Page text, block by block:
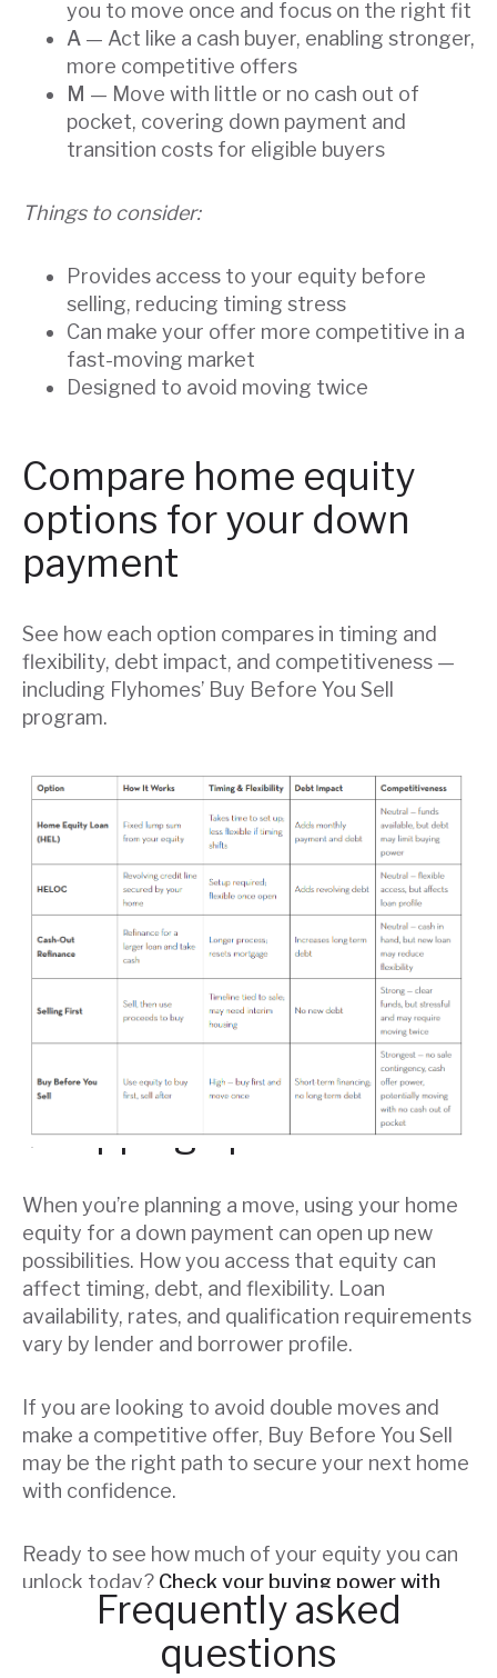
you to move once and focus on the right fit
A — Act like a cash buyer, enabling stronger,
more competitive offers
M — Move with little or no cash out of
pocket, covering down payment and
transition costs for eligible buyers
Things to consider:
Provides access to your equity before
selling, reducing timing stress
Can make your offer more competitive in a
fast-moving market
Designed to avoid moving twice
Compare home equity
options for your down
payment
See how each option compares in timing and
flexibility, debt impact, and competitiveness —
including Flyhomes’ Buy Before You Sell
program.
Wrapping up
When you’re planning a move, using your home
equity for a down payment can open up new
possibilities. How you access that equity can
affect timing, debt, and flexibility. Loan
availability, rates, and qualification requirements
vary by lender and borrower profile.
If you are looking to avoid double moves and
make a competitive offer, Buy Before You Sell
may be the right path to secure your next home
with confidence.
Ready to see how much of your equity you can
unlock today? Check your buying power with
Flyhomes.Frequently asked
questions